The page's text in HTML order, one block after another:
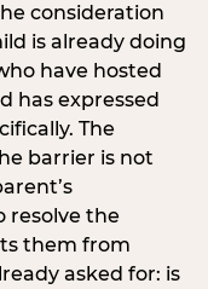
consideration
is already doing
have hosted
has expressed
The
barrier is not
resolve the
them from
asked for: is